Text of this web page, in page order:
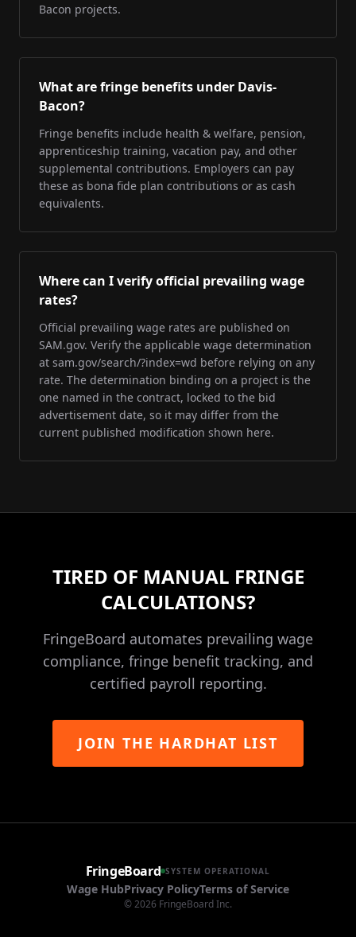
Bacon projects.
What are fringe benefits under Davis-
Bacon?
Fringe benefits include health & welfare, pension,
apprenticeship training, vacation pay, and other
supplemental contributions. Employers can pay
these as bona fide plan contributions or as cash
equivalents.
Where can I verify official prevailing wage
rates?
Official prevailing wage rates are published on
SAM.gov. Verify the applicable wage determination
at sam.gov/search/?index=wd before relying on any
rate. The determination binding on a project is the
one named in the contract, locked to the bid
advertisement date, so it may differ from the
current published modification shown here.
TIRED OF MANUAL FRINGE
CALCULATIONS?
FringeBoard automates prevailing wage
compliance, fringe benefit tracking, and
certified payroll reporting.
JOIN THE HARDHAT LIST
FringeBoard SYSTEM OPERATIONAL
Wage HubPrivacy PolicyTerms of Service
©2026 FringeBoard Inc.